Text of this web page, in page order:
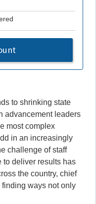
to shrinking state
advancement leaders
most complex
in an increasingly
challenge of staff
to deliver results has
the country, chief
ways not only